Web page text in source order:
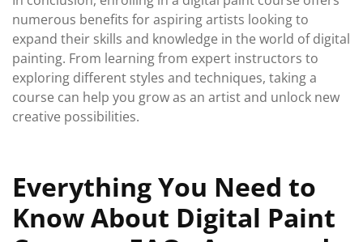
numerous benefits for aspiring artists looking to
expand their skills and knowledge in the world of digital
painting. From learning from expert instructors to
exploring different styles and techniques, taking a
course can help you grow as an artist and unlock new
creative possibilities.
Everything You Need to
Know About Digital Paint